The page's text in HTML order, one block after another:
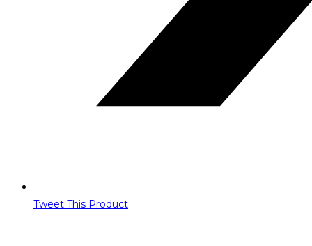
Tweet This Product